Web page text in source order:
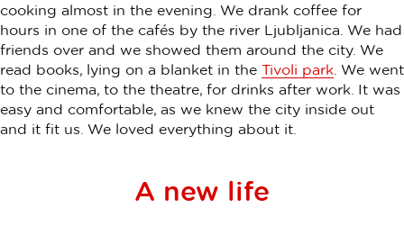
cooking almost in the evening. We drank coffee for
hours in one of the cafés by the river Ljubljanica. We had
friends over and we showed them around the city. We
read books, lying on a blanket in the Tivoli park . We went
to the cinema, to the theatre, for drinks after work. It was
easy and comfortable, as we knew the city inside out
and it fit us. We loved everything about it.
A new life